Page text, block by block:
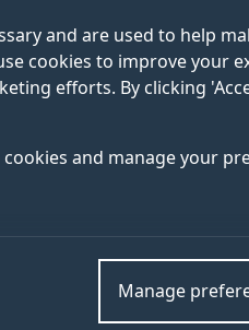
and are used to help
cookies to improve your
efforts. By clicking
and manage your
Manage
(FAQs) to help you
our top tips to help